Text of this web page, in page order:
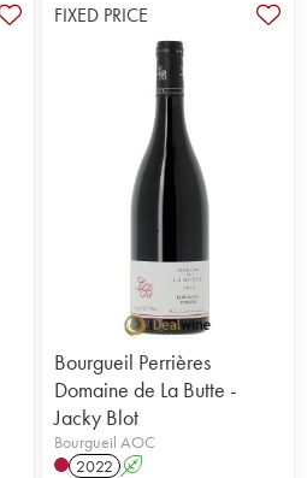
FIXED PRICE
Bourgueil Perrières
Domaine de La Butte -
Jacky Blot
Bourgueil AOC
2022 A